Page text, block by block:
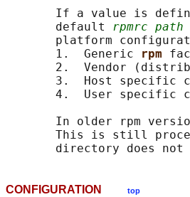
If a value is
       default
rpmrc path
platform
       1.  Generic
rpm
2.  Vendor
3.  Host specific
4.  User specific
In older rpm
This is still
CONFIGURATION top